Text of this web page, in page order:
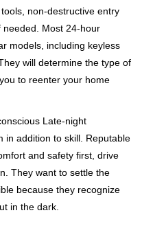
non-destructive entry
needed. Most 24-hour
models, including keyless
will determine the type of
to reenter your home
Late-night
in addition to skill. Reputable
and safety first, drive
They want to settle the
because they recognize
in the dark.